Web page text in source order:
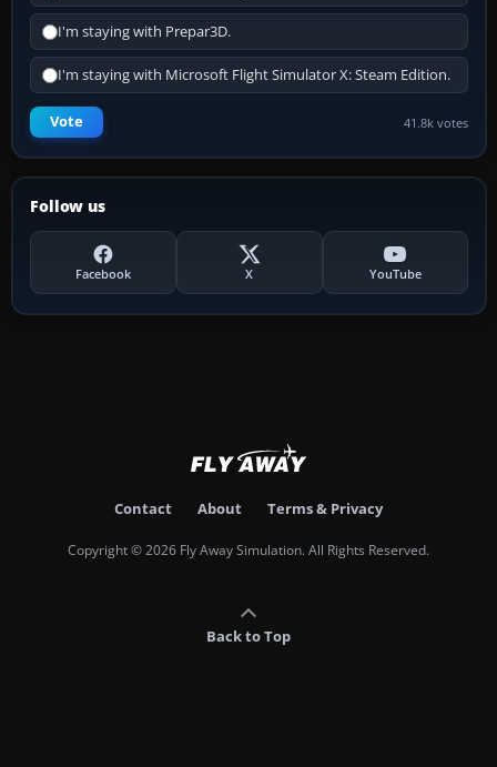
I'm staying with Prepar3D.
I'm staying with Microsoft Flight Simulator X: Steam Edition.
Vote 41.8k votes
Follow us
Facebook X YouTube
Contact About Terms & Privacy
Copyright © 2026 Fly Away Simulation. All Rights Reserved.
Back to Top